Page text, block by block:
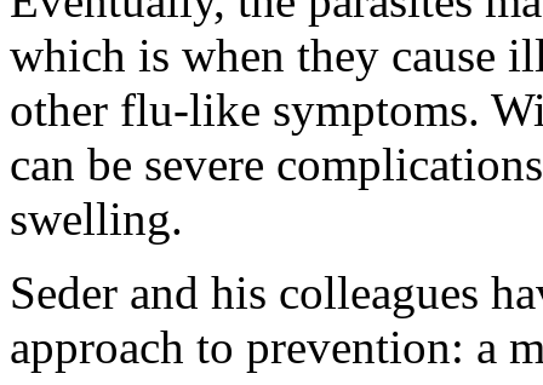
which is when they cause
other flu-like symptoms.
can be severe
swelling.
Seder and his colleagues
approach to prevention: a